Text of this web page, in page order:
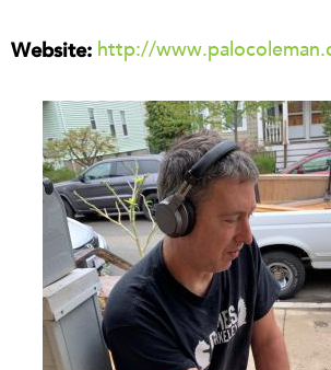
Website: http://